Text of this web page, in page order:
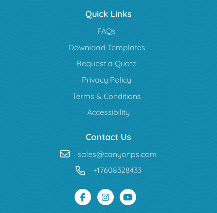
Quick Links
FAQs
Download Templates
Request a Quote
Privacy Policy
Terms & Conditions
Accessibility
Contact Us
sales@canyonps.com
+17608328433